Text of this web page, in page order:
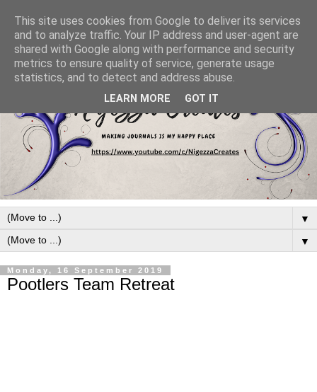
▼
▼
Monday, 16 September 2019
Pootlers Team Retreat
This site uses cookies from Google to deliver its services
and to analyze traffic. Your IP address and user-agent are
shared with Google along with performance and security
metrics to ensure quality of service, generate usage
statistics, and to detect and address abuse.
LEARN MORE GOT IT